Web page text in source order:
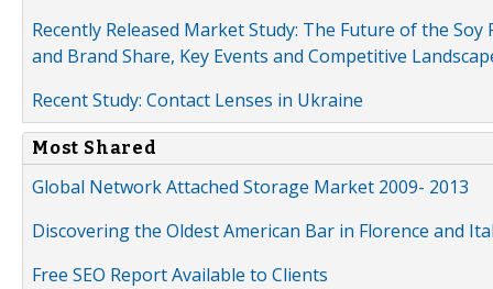
Recently Released Market Study: The Future of the
and Brand Share, Key Events and Competitive
Recent Study: Contact Lenses in Ukraine
Most Shared
Global Network Attached Storage Market 2009- 2013
Discovering the Oldest American Bar in Florence and
Free SEO Report Available to Clients